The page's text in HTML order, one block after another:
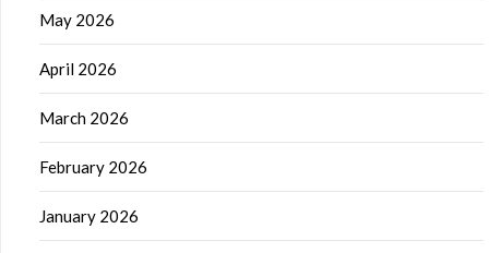
May 2026
April 2026
March 2026
February 2026
January 2026